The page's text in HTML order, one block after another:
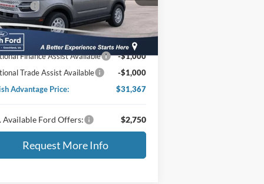
Ext.
Offers: -$3,500
Fee +$899
Price: $33,367
Finance Assist Available
-$1,000
Trade Assist Available
-$1,000
Advantage Price:
$31,367
Available Ford Offers: $2,750
Request More Info